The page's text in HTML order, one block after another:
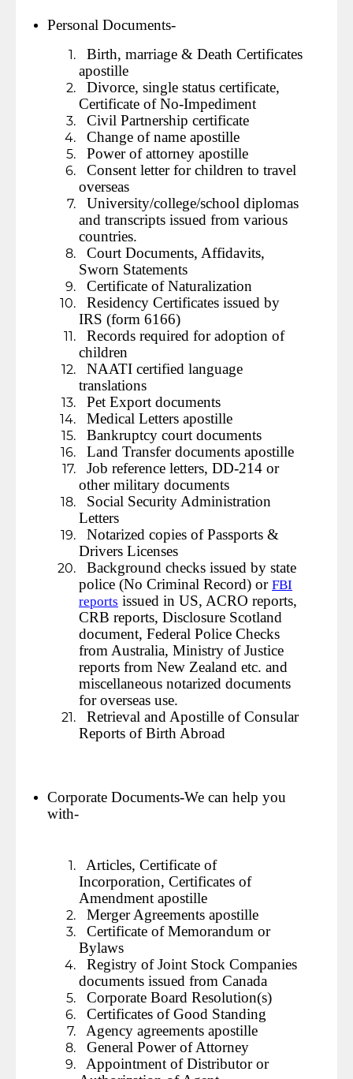
Personal Documents-
Birth, marriage & Death Certificates
apostille
Divorce, single status certificate,
Certificate of No-Impediment
Civil Partnership certificate
Change of name apostille
Power of attorney apostille
Consent letter for children to travel
overseas
University/college/school diplomas
and transcripts issued from various
countries.
Court Documents, Affidavits,
Sworn Statements
Certificate of Naturalization
Residency Certificates issued by
IRS (form 6166)
Records required for adoption of
children
NAATI certified language
translations
Pet Export documents
Medical Letters apostille
Bankruptcy court documents
Land Transfer documents apostille
Job reference letters, DD-214 or
other military documents
Social Security Administration
Letters
Notarized copies of Passports &
Drivers Licenses
Background checks issued by state
police (No Criminal Record) or FBI
reports issued in US, ACRO reports,
CRB reports, Disclosure Scotland
document, Federal Police Checks
from Australia, Ministry of Justice
reports from New Zealand etc. and
miscellaneous notarized documents
for overseas use.
Retrieval and Apostille of Consular
Reports of Birth Abroad
Corporate Documents-We can help you
with-
Articles, Certificate of
Incorporation, Certificates of
Amendment apostille
Merger Agreements apostille
Certificate of Memorandum or
Bylaws
Registry of Joint Stock Companies
documents issued from Canada
Corporate Board Resolution(s)
Certificates of Good Standing
Agency agreements apostille
General Power of Attorney
Appointment of Distributor or